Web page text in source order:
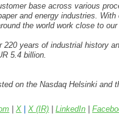
base across various
and energy industries.
the world work close to
220 years of industrial history
5.4 billion.
on the Nasdaq Helsinki and
| X | X (IR) | LinkedIn |